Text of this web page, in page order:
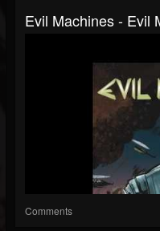
Evil Machines - Evil
Comments